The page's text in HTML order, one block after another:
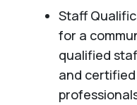
Staff
for a
qualified
and